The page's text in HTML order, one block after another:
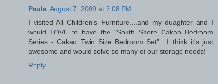
Paula August 7, 2009 at 3:08 PM
I visited All Children's Furniture....and my duaghter and I
would LOVE to have the "South Shore Cakao Bedroom
Series - Cakao Twin Size Bedroom Set"....I think it's just
awesome and would solve so many of our storage needs!
Reply